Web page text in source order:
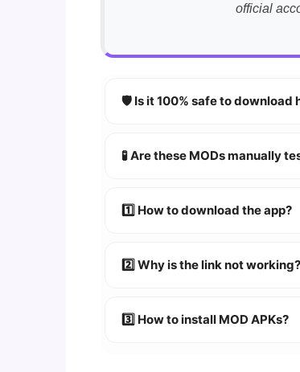
official
🛡️ Is it 100% safe to download
🧪 Are these MODs manually
1️⃣ How to download the app?
👉 Follow the step-by-step
2️⃣ Why is the link not working?
🔹 Broken links are updated
3️⃣ How to install MOD APKs?